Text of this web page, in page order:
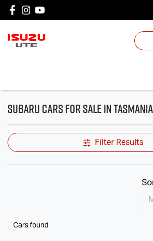
Subaru Cars for Sale in Tasmania
Filter Results
Cars found